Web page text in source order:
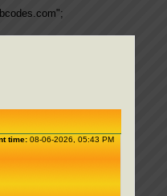
time:08-06-2026, 05:43 PM